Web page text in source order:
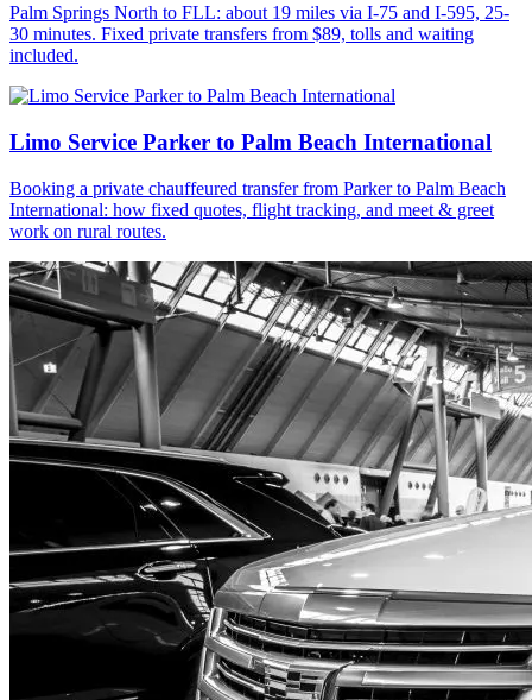
Palm Springs North to FLL: about 19 miles via I-75 and I-595, 25-
30 minutes. Fixed private transfers from $89, tolls and waiting
included.
Limo Service Parker to Palm Beach International
Booking a private chauffeured transfer from Parker to Palm Beach
International: how fixed quotes, flight tracking, and meet & greet
work on rural routes.